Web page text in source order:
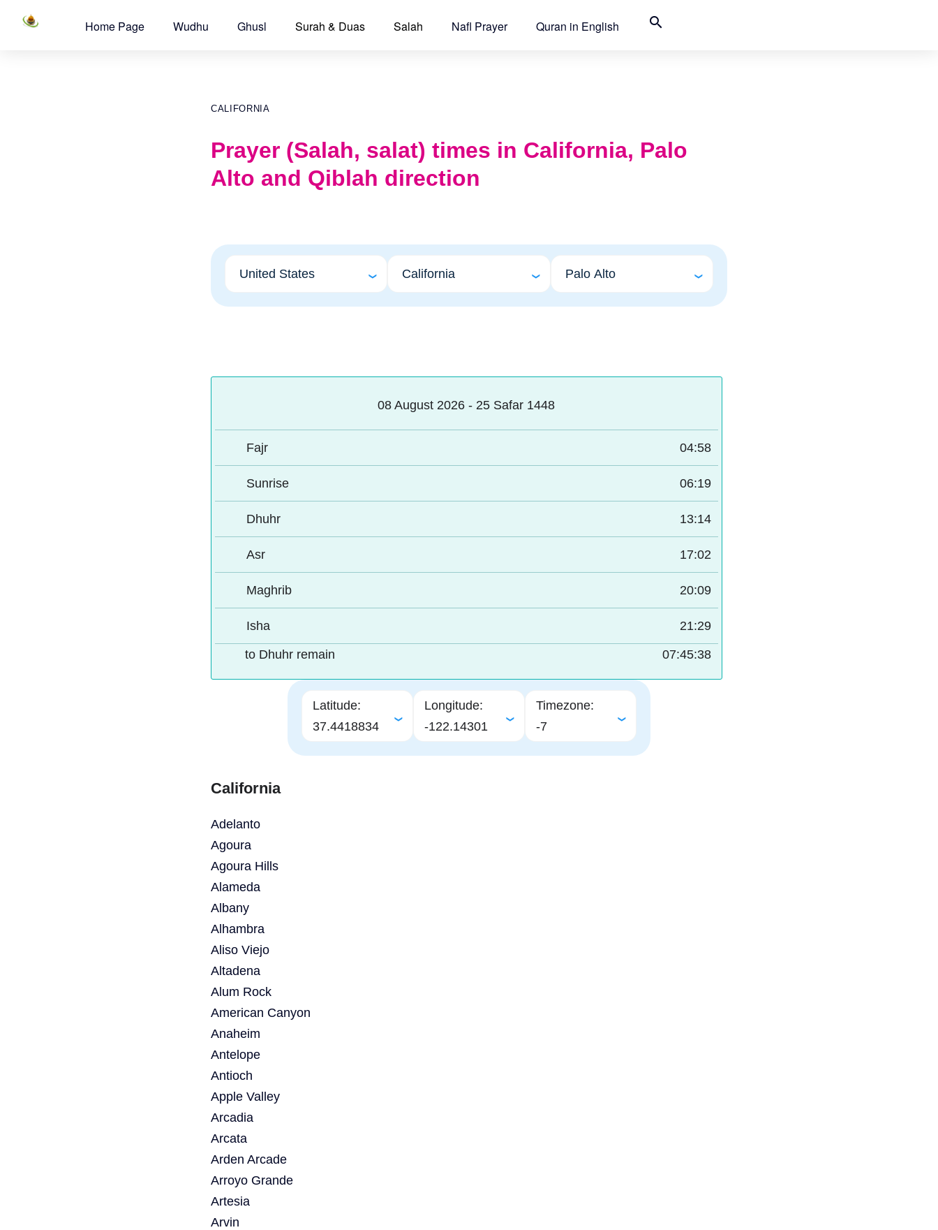
Home Page Wudhu Ghusl Surah & Duas Salah Nafl Prayer Quran in English search
CALIFORNIA
Prayer (Salah, salat) times in California, Palo
Alto and Qiblah direction
08 August 2026 - 25 Safar 1448
Fajr 04:58
Sunrise 06:19
Dhuhr 13:14
Asr 17:02
Maghrib 20:09
Isha 21:29
to Dhuhr remain 07:45:37
Latitude:
37.4418834
Longitude:
-122.14301
Timezone:
-7
California
Adelanto
Agoura
Agoura Hills
Alameda
Albany
Alhambra
Aliso Viejo
Altadena
Alum Rock
American Canyon
Anaheim
Antelope
Antioch
Apple Valley
Arcadia
Arcata
Arden Arcade
Arroyo Grande
Artesia
Arvin